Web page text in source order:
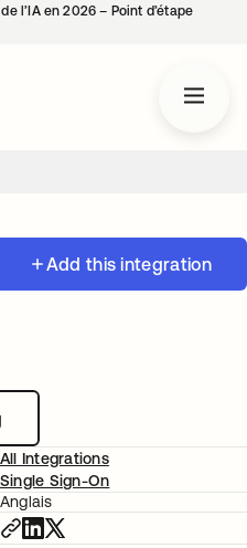
l’IA en 2026 – Point d’étape
Add this integration
All Integrations
Single Sign-On
Anglais